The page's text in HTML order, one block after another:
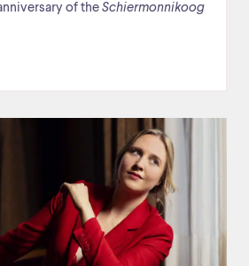
of the Schiermonnikoog